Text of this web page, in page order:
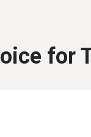
for